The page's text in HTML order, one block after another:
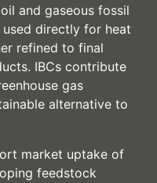
and gaseous fossil
directly for heat
refined to final
IBCs contribute
gas
alternative to
market uptake of
feedstock